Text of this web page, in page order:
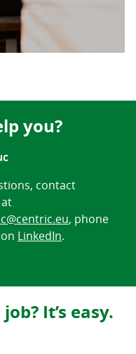
you?
contact
, phone
LinkedIn.
It’s easy.